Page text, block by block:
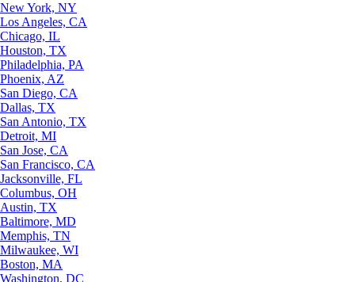
New York, NY
Los Angeles, CA
Chicago, IL
Houston, TX
Philadelphia, PA
Phoenix, AZ
San Diego, CA
Dallas, TX
San Antonio, TX
Detroit, MI
San Jose, CA
San Francisco, CA
Jacksonville, FL
Columbus, OH
Austin, TX
Baltimore, MD
Memphis, TN
Milwaukee, WI
Boston, MA
Washington, DC